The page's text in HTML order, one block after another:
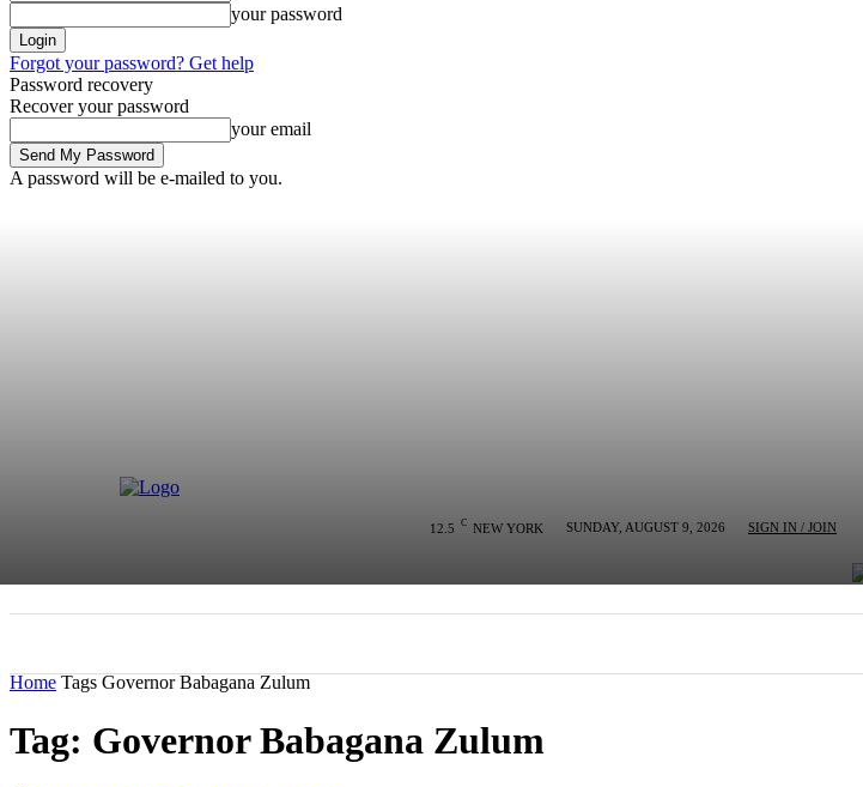
your password
Forgot your password? Get help
Password recovery
Recover your password
your email
A password will be e-mailed to you.
12.5 C NEW YORK SUNDAY, AUGUST 9, 2026 SIGN IN / JOIN
Home Tags Governor Babagana Zulum
Tag: Governor Babagana Zulum